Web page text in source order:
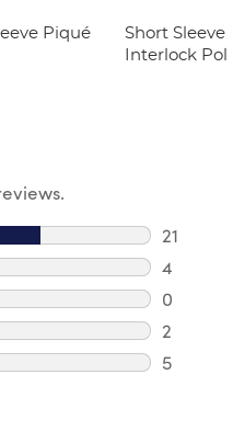
Piqué
Short Sleeve
Interlock
21
21
4
4
0
0
2
2
5